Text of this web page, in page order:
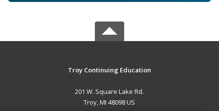
Troy Continuing Education
201 W. Square Lake Rd.
Troy, MI 48098 US